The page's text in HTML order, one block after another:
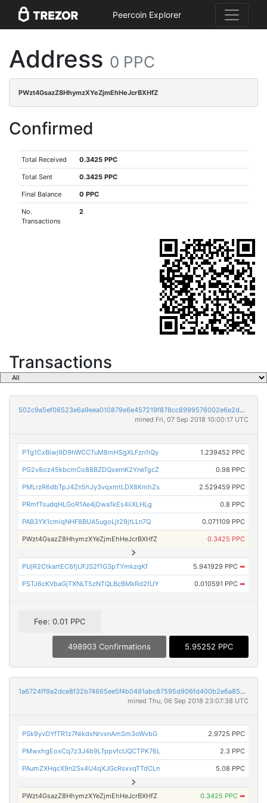
Peercoin Explorer
Address 0 PPC
PWzt4GsazZ8HhymzXYeZjmEhHeJcrBXHfZ
Confirmed
Total Received 0.3425 PPC
Total Sent 0.3425 PPC
Final Balance 0 PPC
No.
Transactions
2
Transactions
502c9a5ef06523e6a9eea010879e6e457219f878cc8999576002e6e2d3d13abe
mined Fri, 07 Sep 2018 10:00:17 UTC
PTg1CxBiwj9D9hWCCTuM8mHSgXLFzn1iQy 1.239452 PPC
PG2v8oz45kbcmCo88BZDQxernK2YneTgcZ 0.98 PPC
PMLrzR6dbTpJ4Zn5hJy3vqxmtLDX8KmhZs 2.529459 PPC
PRmfTsudqHLGoR1Ae4jDwa1kEs4iiXLHLg 0.8 PPC
PAB3YX1cmiqNHF8BUA5ugoLjt29jtLLn7Q 0.071109 PPC
PWzt4GsazZ8HhymzXYeZjmEhHeJcrBXHfZ 0.3425 PPC
PUjR2CtkartEC6fjUFJS2f1G3pTYmkzqKf 5.941929 PPC ➡
PSTJ6cKVbaGjTXNLT5zNTQLBcBMkRd2fUY 0.010591 PPC ➡
Fee: 0.01 PPC
498903 Confirmations 5.95252 PPC
1a6724ff9a2dce8f32b74665ee5f4b0491abc87595d906fd400b2e6a859a12c7
mined Thu, 06 Sep 2018 23:07:38 UTC
PSk9yvDYfTR1z7NikdxNrvxnAmSm3oWvbG 2.9725 PPC
PMwxhgEoxCq7z3J4b9LTppvfcUQCTPK76L 2.3 PPC
PAumZXHqcX9n2Sx4U4qXJGcRsxvqTTdCLn 5.08 PPC
PWzt4GsazZ8HhymzXYeZjmEhHeJcrBXHfZ 0.3425 PPC ➡